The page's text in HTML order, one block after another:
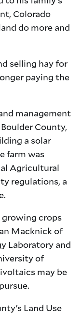
Colorado
do more and
selling hay for
paying the
management
County,
a solar
farm was
Agricultural
regulations, a
growing crops
Macknick of
Laboratory and
of
may be
Land Use